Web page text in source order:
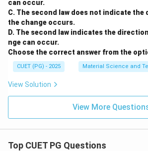
can occur.
C. The second law does not indicate
the change occurs.
D. The second law indicates the
nge can occur.
Choose the correct answer from the
CUET (PG) - 2025 Material Science and
View Solution
View More
Top CUET PG Questions